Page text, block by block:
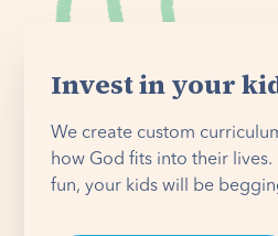
Invest in your
We create custom
how God fits into their lives.
fun, your kids will be